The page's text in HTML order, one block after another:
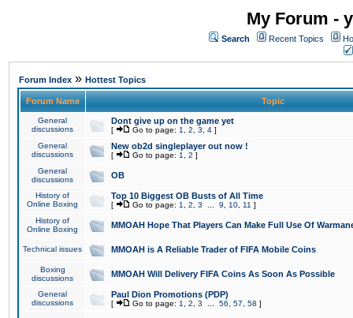
My Forum -
Search Recent Topics
Forum Index » Hottest Topics
Forum Name Topic
General
discussions
Dont give up on the game yet
[ Go to page: 1 2 3 4 ]
General
discussions
New ob2d singleplayer out now !
[ Go to page: 1 2 ]
General
discussions
OB
History of
Online Boxing
Top 10 Biggest OB Busts of All Time
[ Go to page: 1 2 3 9 10 11 ]
History of
Online Boxing
MMOAH Hope That Players Can Make Full Use Of
Technical issues MMOAH is A Reliable Trader of FIFA Mobile Coins
Boxing
discussions
MMOAH Will Delivery FIFA Coins As Soon As Possible
General
discussions
Paul Dion Promotions (PDP)
[ Go to page: 1 2 3 56 57 58 ]